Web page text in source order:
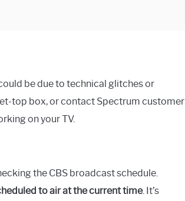
be due to technical glitches or
top box, or contact Spectrum customer
on your TV.
the CBS broadcast schedule.
to air at the current time. It’s